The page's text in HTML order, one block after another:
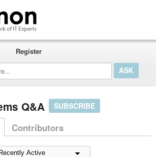
Register
Q&A SUBSCRIBE
Contributors